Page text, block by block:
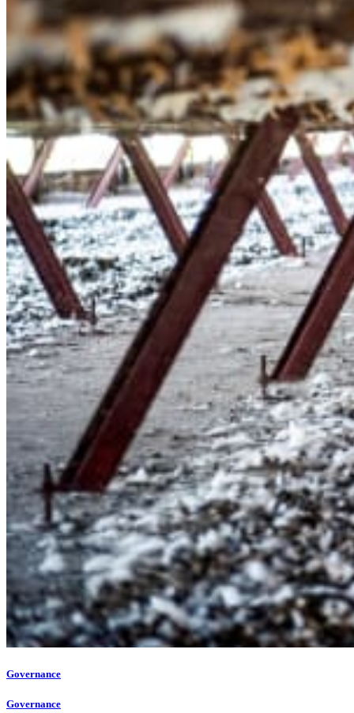
Governance
Governance